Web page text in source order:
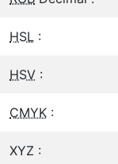
HSL :
HSV :
CMYK :
XYZ :